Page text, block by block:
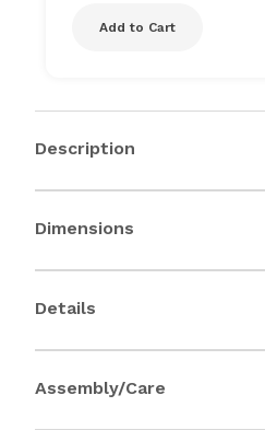
Add to Cart
Description
Dimensions
Details
Assembly/Care